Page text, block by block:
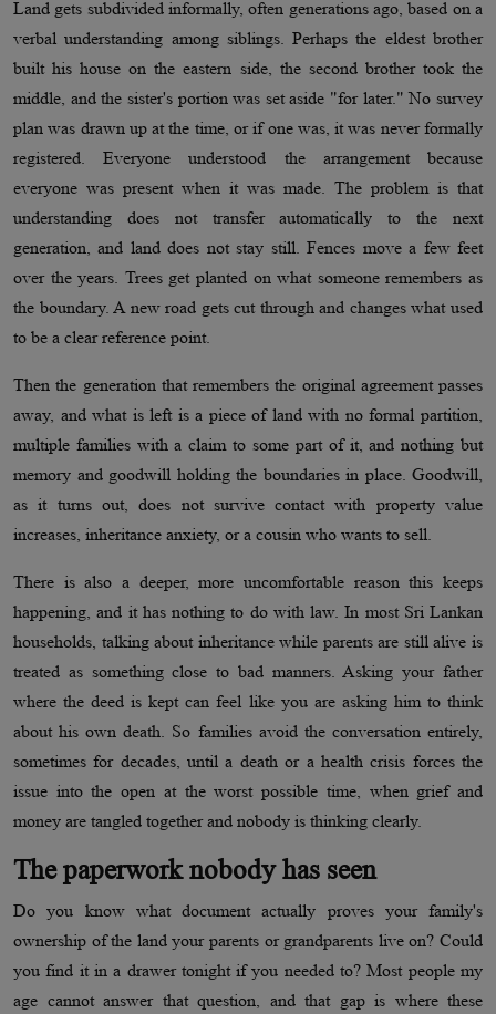
Land gets subdivided informally, often generations ago, based on a
verbal understanding among siblings. Perhaps the eldest brother
built his house on the eastern side, the second brother took the
middle, and the sister's portion was set aside "for later." No survey
plan was drawn up at the time, or if one was, it was never formally
registered. Everyone understood the arrangement because
everyone was present when it was made. The problem is that
understanding does not transfer automatically to the next
generation, and land does not stay still. Fences move a few feet
over the years. Trees get planted on what someone remembers as
the boundary. A new road gets cut through and changes what used
to be a clear reference point.
Then the generation that remembers the original agreement passes
away, and what is left is a piece of land with no formal partition,
multiple families with a claim to some part of it, and nothing but
memory and goodwill holding the boundaries in place. Goodwill,
as it turns out, does not survive contact with property value
increases, inheritance anxiety, or a cousin who wants to sell.
There is also a deeper, more uncomfortable reason this keeps
happening, and it has nothing to do with law. In most Sri Lankan
households, talking about inheritance while parents are still alive is
treated as something close to bad manners. Asking your father
where the deed is kept can feel like you are asking him to think
about his own death. So families avoid the conversation entirely,
sometimes for decades, until a death or a health crisis forces the
issue into the open at the worst possible time, when grief and
money are tangled together and nobody is thinking clearly.
The paperwork nobody has seen
Do you know what document actually proves your family's
ownership of the land your parents or grandparents live on? Could
you find it in a drawer tonight if you needed to? Most people my
age cannot answer that question, and that gap is where these